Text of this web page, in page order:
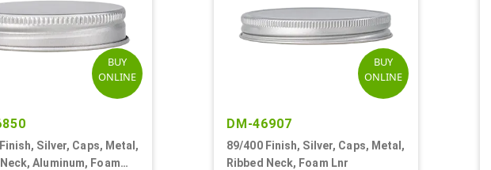
BUY
ONLINE
Silver, Caps, Metal,
Aluminum, Foam
BUY
ONLINE
DM-46907
89/400 Finish, Silver, Caps, Metal,
Ribbed Neck, Foam Lnr